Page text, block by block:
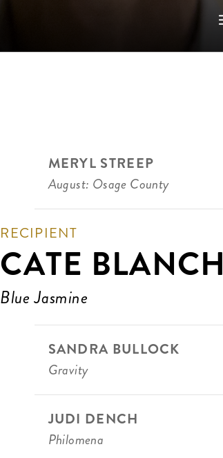
MERYL STREEP
August: Osage County
RECIPIENT
CATE
Blue Jasmine
SANDRA BULLOCK
Gravity
JUDI DENCH
Philomena